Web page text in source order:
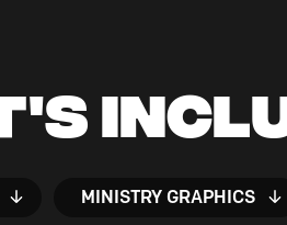
MINISTRY GRAPHICS